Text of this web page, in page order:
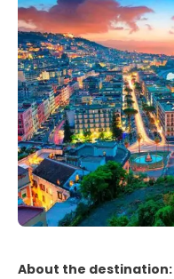
About the destination: